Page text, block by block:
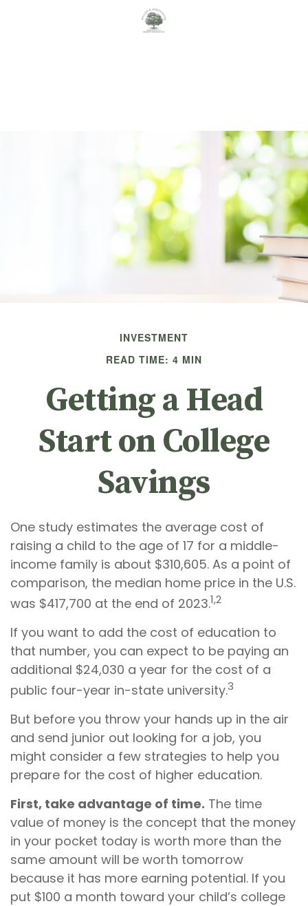
INVESTMENT
READ TIME: 4 MIN
Getting a Head
Start on College
Savings
One study estimates the average cost of
raising a child to the age of 17 for a middle-
income family is about $310,605. As a point of
comparison, the median home price in the U.S.
was $417,700 at the end of 2023.1,2
If you want to add the cost of education to
that number, you can expect to be paying an
additional $24,030 a year for the cost of a
public four-year in-state university.3
But before you throw your hands up in the air
and send junior out looking for a job, you
might consider a few strategies to help you
prepare for the cost of higher education.
First, take advantage of time. The time
value of money is the concept that the money
in your pocket today is worth more than the
same amount will be worth tomorrow
because it has more earning potential. If you
put $100 a month toward your child’s college